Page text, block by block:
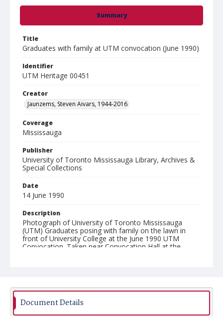
Summary
Title
Graduates with family at UTM convocation (June 1990)
Identifier
UTM Heritage 00451
Creator
Jaunzems, Steven Aivars, 1944-2016
Coverage
Mississauga
Publisher
University of Toronto Mississauga Library, Archives &
Special Collections
Date
14 June 1990
Description
Photograph of University of Toronto Mississauga
(UTM) Graduates posing with family on the lawn in
front of University College at the June 1990 UTM
Convocation. Taken near Convocation Hall at the
Document Details